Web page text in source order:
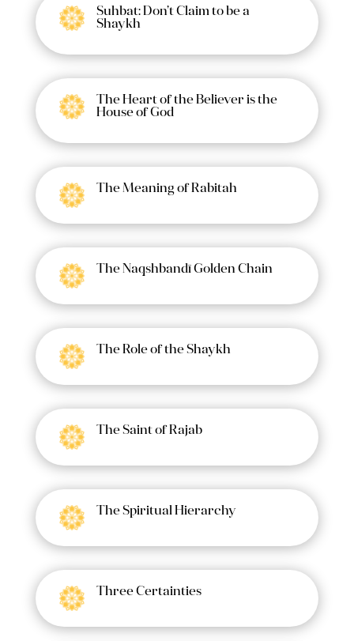
Suhbat: Don’t Claim to be a
Shaykh
The Heart of the Believer is the
House of God
The Meaning of Rabitah
The Naqshbandī Golden Chain
The Role of the Shaykh
The Saint of Rajab
The Spiritual Hierarchy
Three Certainties